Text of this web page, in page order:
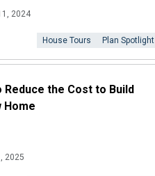
2024
House Tours Plan Spotlight
Reduce the Cost to Build
Home
2025